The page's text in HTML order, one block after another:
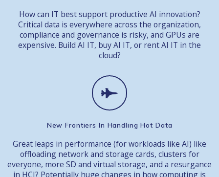
How can IT best support productive AI innovation?
Critical data is everywhere across the organization,
compliance and governance is risky, and GPUs are
expensive. Build AI IT, buy AI IT, or rent AI IT in the
cloud?
New Frontiers In Handling Hot Data
Great leaps in performance (for workloads like AI) like
offloading network and storage cards, clusters for
everyone, more SD and virtual storage, and a resurgance
in HCI? Potentially huge changes in how computing is